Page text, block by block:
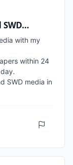
with my
within 24
SWD media in